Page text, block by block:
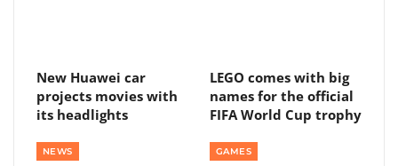
New Huawei car
projects movies with
its headlights
LEGO comes with big
names for the official
FIFA World Cup trophy
NEWS GAMES